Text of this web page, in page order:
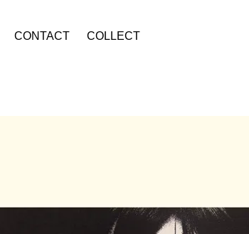
CONTACT COLLECT